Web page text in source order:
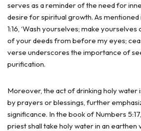
serves as a reminder of the need for
desire for spiritual growth. As mentioned
1:16, ‘Wash yourselves; make
of your deeds from before my eyes;
verse underscores the importance of
purification.
Moreover, the act of drinking holy water
by prayers or blessings, further
significance. In the book of Numbers 5:17,
priest shall take holy water in an earthen